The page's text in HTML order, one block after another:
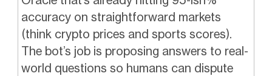
accuracy on straightforward markets
(think crypto prices and sports scores).
The bot’s job is proposing answers to real-
world questions so humans can dispute